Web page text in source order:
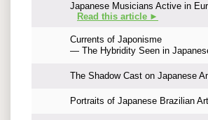
Japanese Musicians Active in
Read this article ►
Currents of Japonisme
— The Hybridity Seen in
The Shadow Cast on Japanese
Portraits of Japanese Brazilian